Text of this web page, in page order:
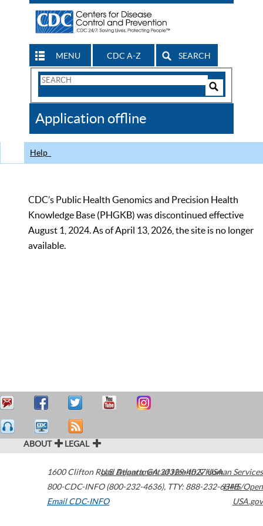
MENU CDC A-Z SEARCH
Search
CDC
Application offline
Help
CDC’s Public Health Genomics and Precision Health
Knowledge Base (PHGKB) was discontinued effective
August 1, 2024. As of April 13, 2026, the site is no longer
available.
ABOUT LEGAL
1600 Clifton Road Atlanta,GA30329-4027USA
800-CDC-INFO (800-232-4636), TTY: 888-232-6348
Email CDC-INFO
U.S. Department of Health & Human Services
HHS/Open
USA.gov